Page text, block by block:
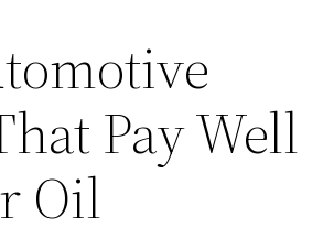
Pay Well
Oil